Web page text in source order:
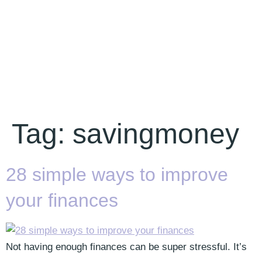
Tag: savingmoney
28 simple ways to improve
your finances
Not having enough finances can be super stressful. It’s